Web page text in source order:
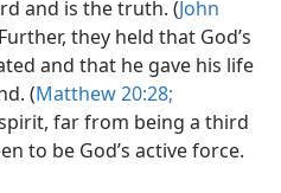
and is the truth. (John
they held that God’s
and that he gave his life
(Matthew 20:28;
far from being a third
to be God’s active force.​